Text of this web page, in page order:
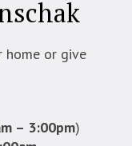
home or give
– 3:00pm)